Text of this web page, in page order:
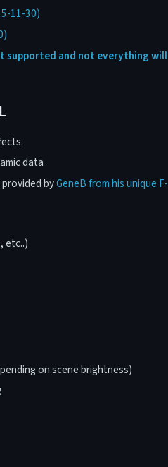
11-30)
supported and not everything will
data
byGeneB from his unique F-
etc..)
on scene brightness)